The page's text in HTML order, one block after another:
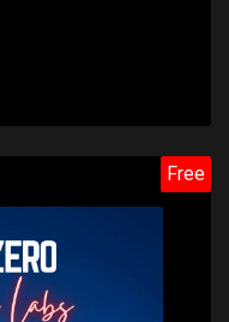
Free